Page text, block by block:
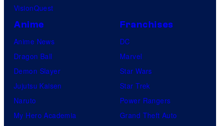
VisionQuest
Anime
Anime News
Dragon Ball
Demon Slayer
Jujutsu Kaisen
Naruto
My Hero Academia
Franchises
DC
Marvel
Star Wars
Star Trek
Power Rangers
Grand Theft Auto